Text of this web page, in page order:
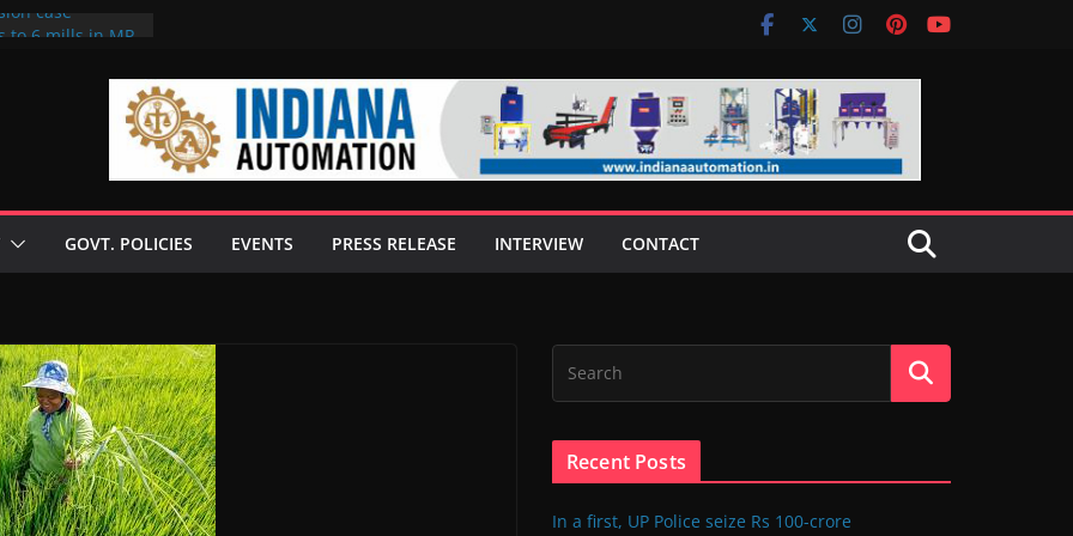
case
GOVT. POLICIES EVENTS PRESS RELEASE INTERVIEW CONTACT
Recent Posts
In a first, UP Police seize Rs 100-crore